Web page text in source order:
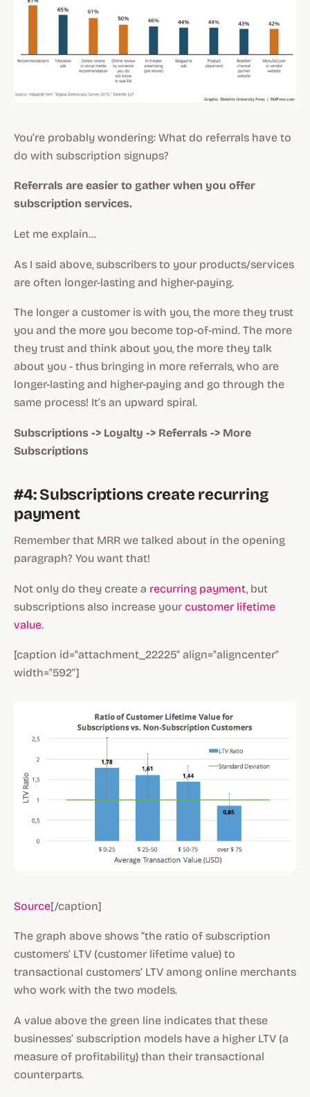
You’re probably wondering: What do referrals have to
do with subscription signups?
Referrals are easier to gather when you offer
subscription services.
Let me explain…
As I said above, subscribers to your products/services
are often longer-lasting and higher-paying.
The longer a customer is with you, the more they trust
you and the more you become top-of-mind. The more
they trust and think about you, the more they talk
about you - thus bringing in more referrals, who are
longer-lasting and higher-paying and go through the
same process! It’s an upward spiral.
Subscriptions -> Loyalty -> Referrals -> More
Subscriptions
#4: Subscriptions create recurring
payment
Remember that MRR we talked about in the opening
paragraph? You want that!
Not only do they create a recurring payment, but
subscriptions also increase your customer lifetime
value.
[caption id="attachment_22225" align="aligncenter"
width="592"]
Source[/caption]
The graph above shows “the ratio of subscription
customers’ LTV (customer lifetime value) to
transactional customers’ LTV among online merchants
who work with the two models.
A value above the green line indicates that these
businesses’ subscription models have a higher LTV (a
measure of profitability) than their transactional
counterparts.